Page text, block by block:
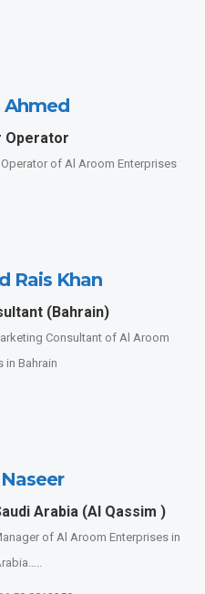
Ahmed
Operator
of Al Aroom Enterprises
Rais Khan
(Bahrain)
Consultant of Al Aroom
in Bahrain
Arabia (Al Qassim )
of Al Aroom Enterprises in